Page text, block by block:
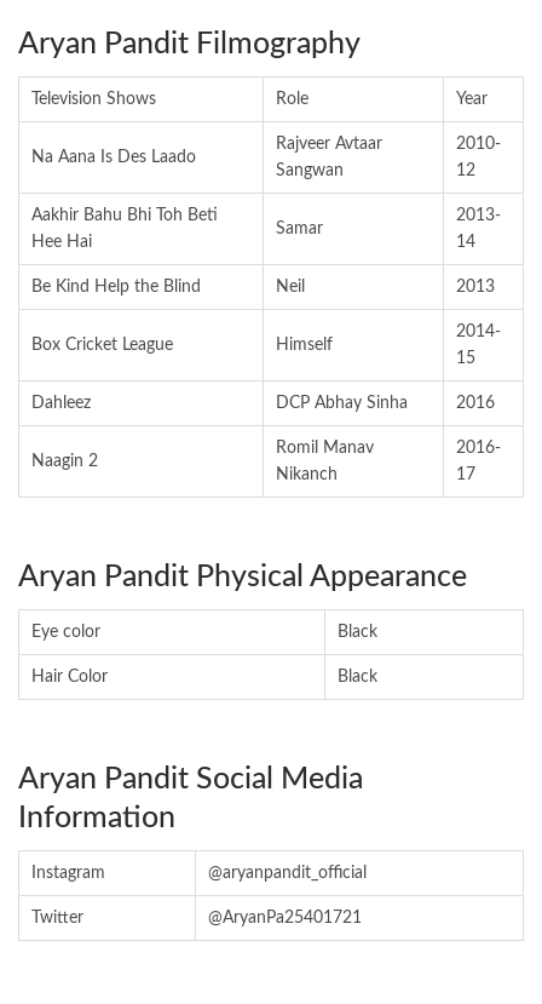
Aryan Pandit Filmography
Television Shows Role Year
Na Aana Is Des Laado
Rajveer Avtaar
Sangwan
2010-
12
Aakhir Bahu Bhi Toh Beti
Hee Hai
Samar
2013-
14
Be Kind Help the Blind Neil 2013
Box Cricket League Himself
2014-
15
Dahleez DCP Abhay Sinha 2016
Naagin 2
Romil Manav
Nikanch
2016-
17
Aryan Pandit Physical Appearance
Eye color Black
Hair Color Black
Aryan Pandit Social Media
Information
Instagram @aryanpandit_official
Twitter @AryanPa25401721